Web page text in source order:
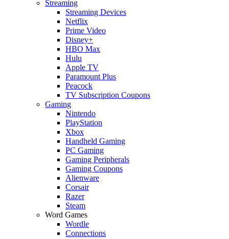
Streaming
Streaming Devices
Netflix
Prime Video
Disney+
HBO Max
Hulu
Apple TV
Paramount Plus
Peacock
TV Subscription Coupons
Gaming
Nintendo
PlayStation
Xbox
Handheld Gaming
PC Gaming
Gaming Peripherals
Gaming Coupons
Alienware
Corsair
Razer
Steam
Word Games
Wordle
Connections